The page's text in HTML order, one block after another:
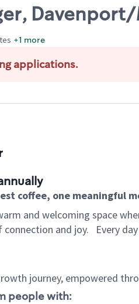
+1 more
applications.
coffee, one meaningful
and welcoming space
and joy.
Every
journey, empowered
people with: